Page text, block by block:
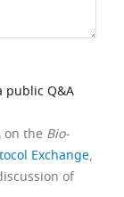
public Q&A
on the Bio-
Exchange,
of